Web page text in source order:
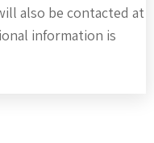
also be contacted at
information is